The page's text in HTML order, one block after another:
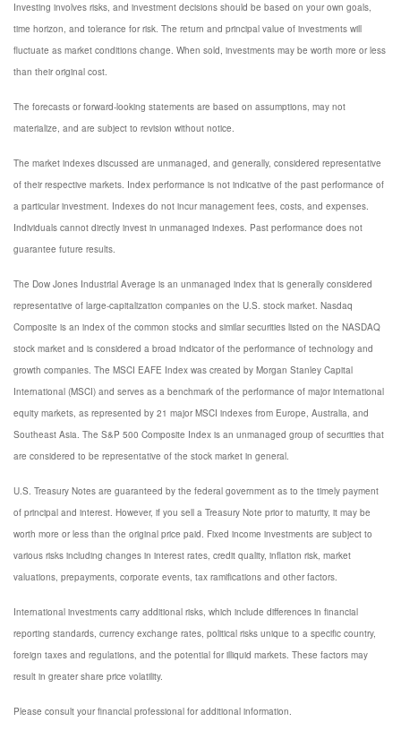
Investing involves risks, and investment decisions should be based on your own goals,
time horizon, and tolerance for risk. The return and principal value of investments will
fluctuate as market conditions change. When sold, investments may be worth more or less
than their original cost.
The forecasts or forward-looking statements are based on assumptions, may not
materialize, and are subject to revision without notice.
The market indexes discussed are unmanaged, and generally, considered representative
of their respective markets. Index performance is not indicative of the past performance of
a particular investment. Indexes do not incur management fees, costs, and expenses.
Individuals cannot directly invest in unmanaged indexes. Past performance does not
guarantee future results.
The Dow Jones Industrial Average is an unmanaged index that is generally considered
representative of large-capitalization companies on the U.S. stock market. Nasdaq
Composite is an index of the common stocks and similar securities listed on the NASDAQ
stock market and is considered a broad indicator of the performance of technology and
growth companies. The MSCI EAFE Index was created by Morgan Stanley Capital
International (MSCI) and serves as a benchmark of the performance of major international
equity markets, as represented by 21 major MSCI indexes from Europe, Australia, and
Southeast Asia. The S&P 500 Composite Index is an unmanaged group of securities that
are considered to be representative of the stock market in general.
U.S. Treasury Notes are guaranteed by the federal government as to the timely payment
of principal and interest. However, if you sell a Treasury Note prior to maturity, it may be
worth more or less than the original price paid. Fixed income investments are subject to
various risks including changes in interest rates, credit quality, inflation risk, market
valuations, prepayments, corporate events, tax ramifications and other factors.
International investments carry additional risks, which include differences in financial
reporting standards, currency exchange rates, political risks unique to a specific country,
foreign taxes and regulations, and the potential for illiquid markets. These factors may
result in greater share price volatility.
Please consult your financial professional for additional information.